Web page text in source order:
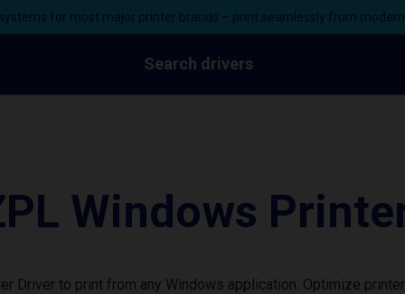
for most major printer brands – print seamlessly from
Search drivers
Windows
Driver to print from any Windows application. Optimize